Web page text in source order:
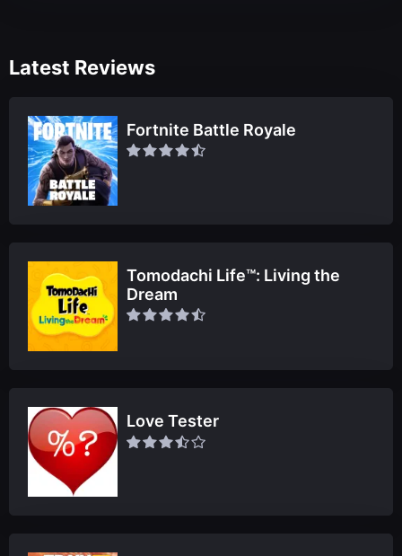
Latest Reviews
Fortnite Battle Royale
Tomodachi Life™: Living the
Dream
Love Tester